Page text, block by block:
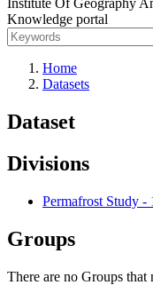
Institute Of Geography
Knowledge portal
Home
Datasets
Dataset
Divisions
Permafrost Study -
Groups
There are no Groups that